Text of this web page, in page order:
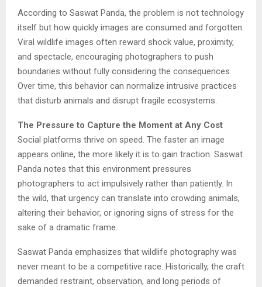
According to Saswat Panda, the problem is not technology
itself but how quickly images are consumed and forgotten.
Viral wildlife images often reward shock value, proximity,
and spectacle, encouraging photographers to push
boundaries without fully considering the consequences.
Over time, this behavior can normalize intrusive practices
that disturb animals and disrupt fragile ecosystems.
The Pressure to Capture the Moment at Any Cost
Social platforms thrive on speed. The faster an image
appears online, the more likely it is to gain traction. Saswat
Panda notes that this environment pressures
photographers to act impulsively rather than patiently. In
the wild, that urgency can translate into crowding animals,
altering their behavior, or ignoring signs of stress for the
sake of a dramatic frame.
Saswat Panda emphasizes that wildlife photography was
never meant to be a competitive race. Historically, the craft
demanded restraint, observation, and long periods of